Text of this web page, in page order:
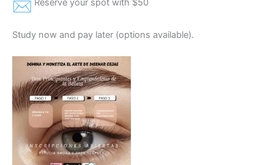
Reserve your spot with $50
Study now and pay later (options available).